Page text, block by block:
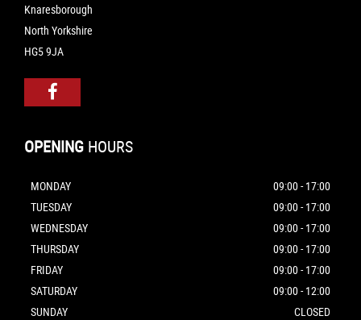
Knaresborough
North Yorkshire
HG5 9JA
OPENING HOURS
MONDAY
09:00 - 17:00
TUESDAY
09:00 - 17:00
WEDNESDAY
09:00 - 17:00
THURSDAY
09:00 - 17:00
FRIDAY
09:00 - 17:00
SATURDAY
09:00 - 12:00
SUNDAY
CLOSED